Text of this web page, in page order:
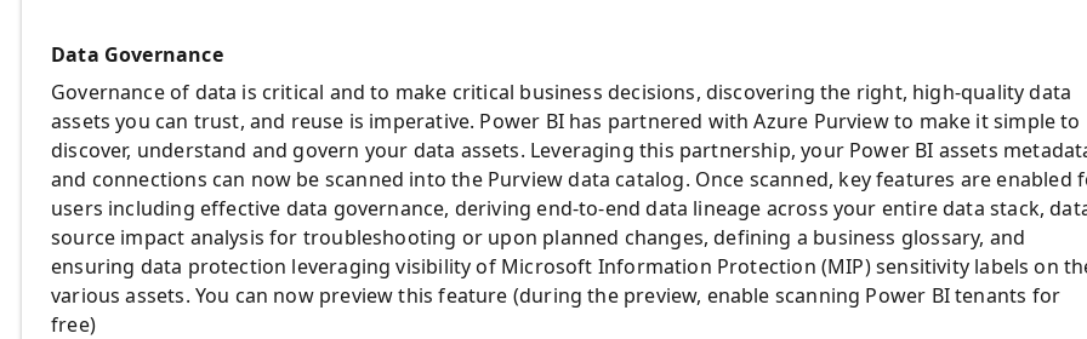
Data Governance
Governance of data is critical and to make critical business decisions, discovering the right, high-quality data
assets you can trust, and reuse is imperative. Power BI has partnered with Azure Purview to make it simple to
discover, understand and govern your data assets. Leveraging this partnership, your Power BI assets
and connections can now be scanned into the Purview data catalog. Once scanned, key features are enabled
users including effective data governance, deriving end-to-end data lineage across your entire data stack,
source impact analysis for troubleshooting or upon planned changes, defining a business glossary, and
ensuring data protection leveraging visibility of Microsoft Information Protection (MIP) sensitivity labels on
various assets. You can now preview this feature (during the preview, enable scanning Power BI tenants for
free)